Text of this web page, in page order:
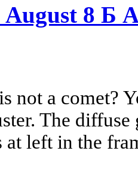
8 Б
not a comet?
The
at left in the